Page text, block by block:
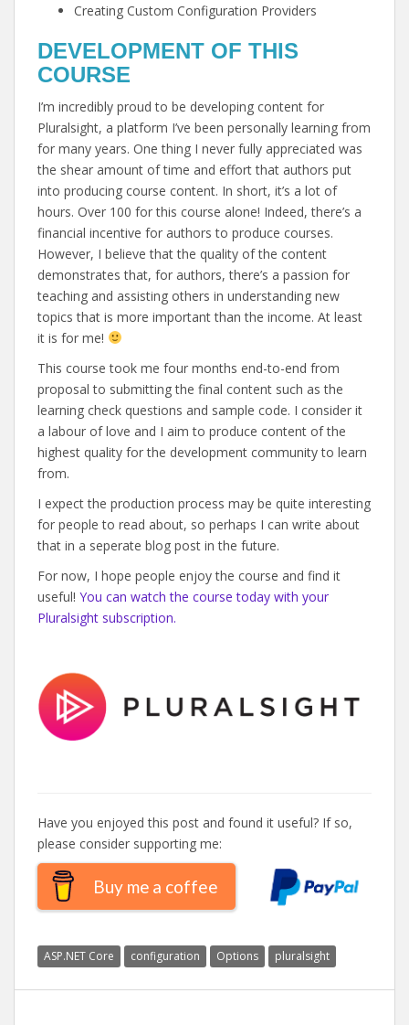
Creating Custom Configuration Providers
DEVELOPMENT OF THIS
COURSE
I’m incredibly proud to be developing content for
Pluralsight, a platform I’ve been personally learning from
for many years. One thing I never fully appreciated was
the shear amount of time and effort that authors put
into producing course content. In short, it’s a lot of
hours. Over 100 for this course alone! Indeed, there’s a
financial incentive for authors to produce courses.
However, I believe that the quality of the content
demonstrates that, for authors, there’s a passion for
teaching and assisting others in understanding new
topics that is more important than the income. At least
it is for me!
This course took me four months end-to-end from
proposal to submitting the final content such as the
learning check questions and sample code. I consider it
a labour of love and I aim to produce content of the
highest quality for the development community to learn
from.
I expect the production process may be quite interesting
for people to read about, so perhaps I can write about
that in a seperate blog post in the future.
For now, I hope people enjoy the course and find it
useful! You can watch the course today with your
Pluralsight subscription.
Have you enjoyed this post and found it useful? If so,
please consider supporting me:
Buy me a coffee
ASP.NET Core configuration Options pluralsight